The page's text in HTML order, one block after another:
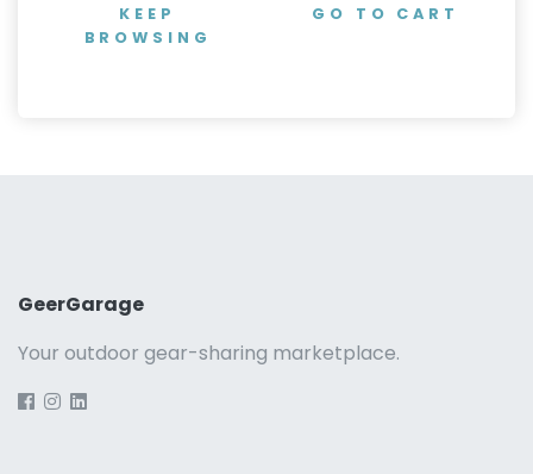
KEEP
BROWSING
GO TO CART
GeerGarage
Your outdoor gear-sharing marketplace.